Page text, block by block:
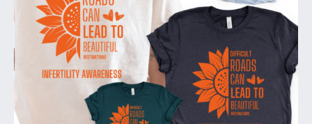
product
page